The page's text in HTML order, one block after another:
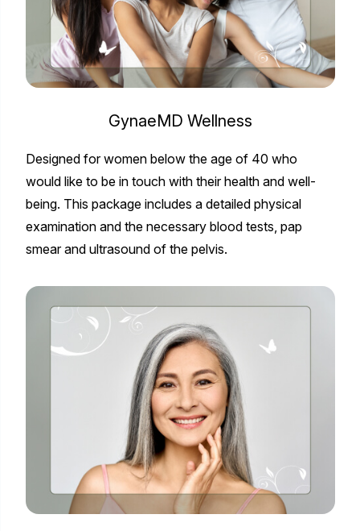
GynaeMD Wellness
Designed for women below the age of 40 who
would like to be in touch with their health and well-
being. This package includes a detailed physical
examination and the necessary blood tests, pap
smear and ultrasound of the pelvis.